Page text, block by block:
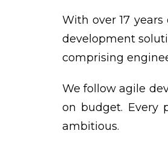
With over 17
development
comprising
We follow agile
on budget. Every
ambitious.